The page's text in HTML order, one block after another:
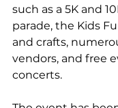
such as a 5K and
parade, the Kids
and crafts,
vendors, and free
concerts.